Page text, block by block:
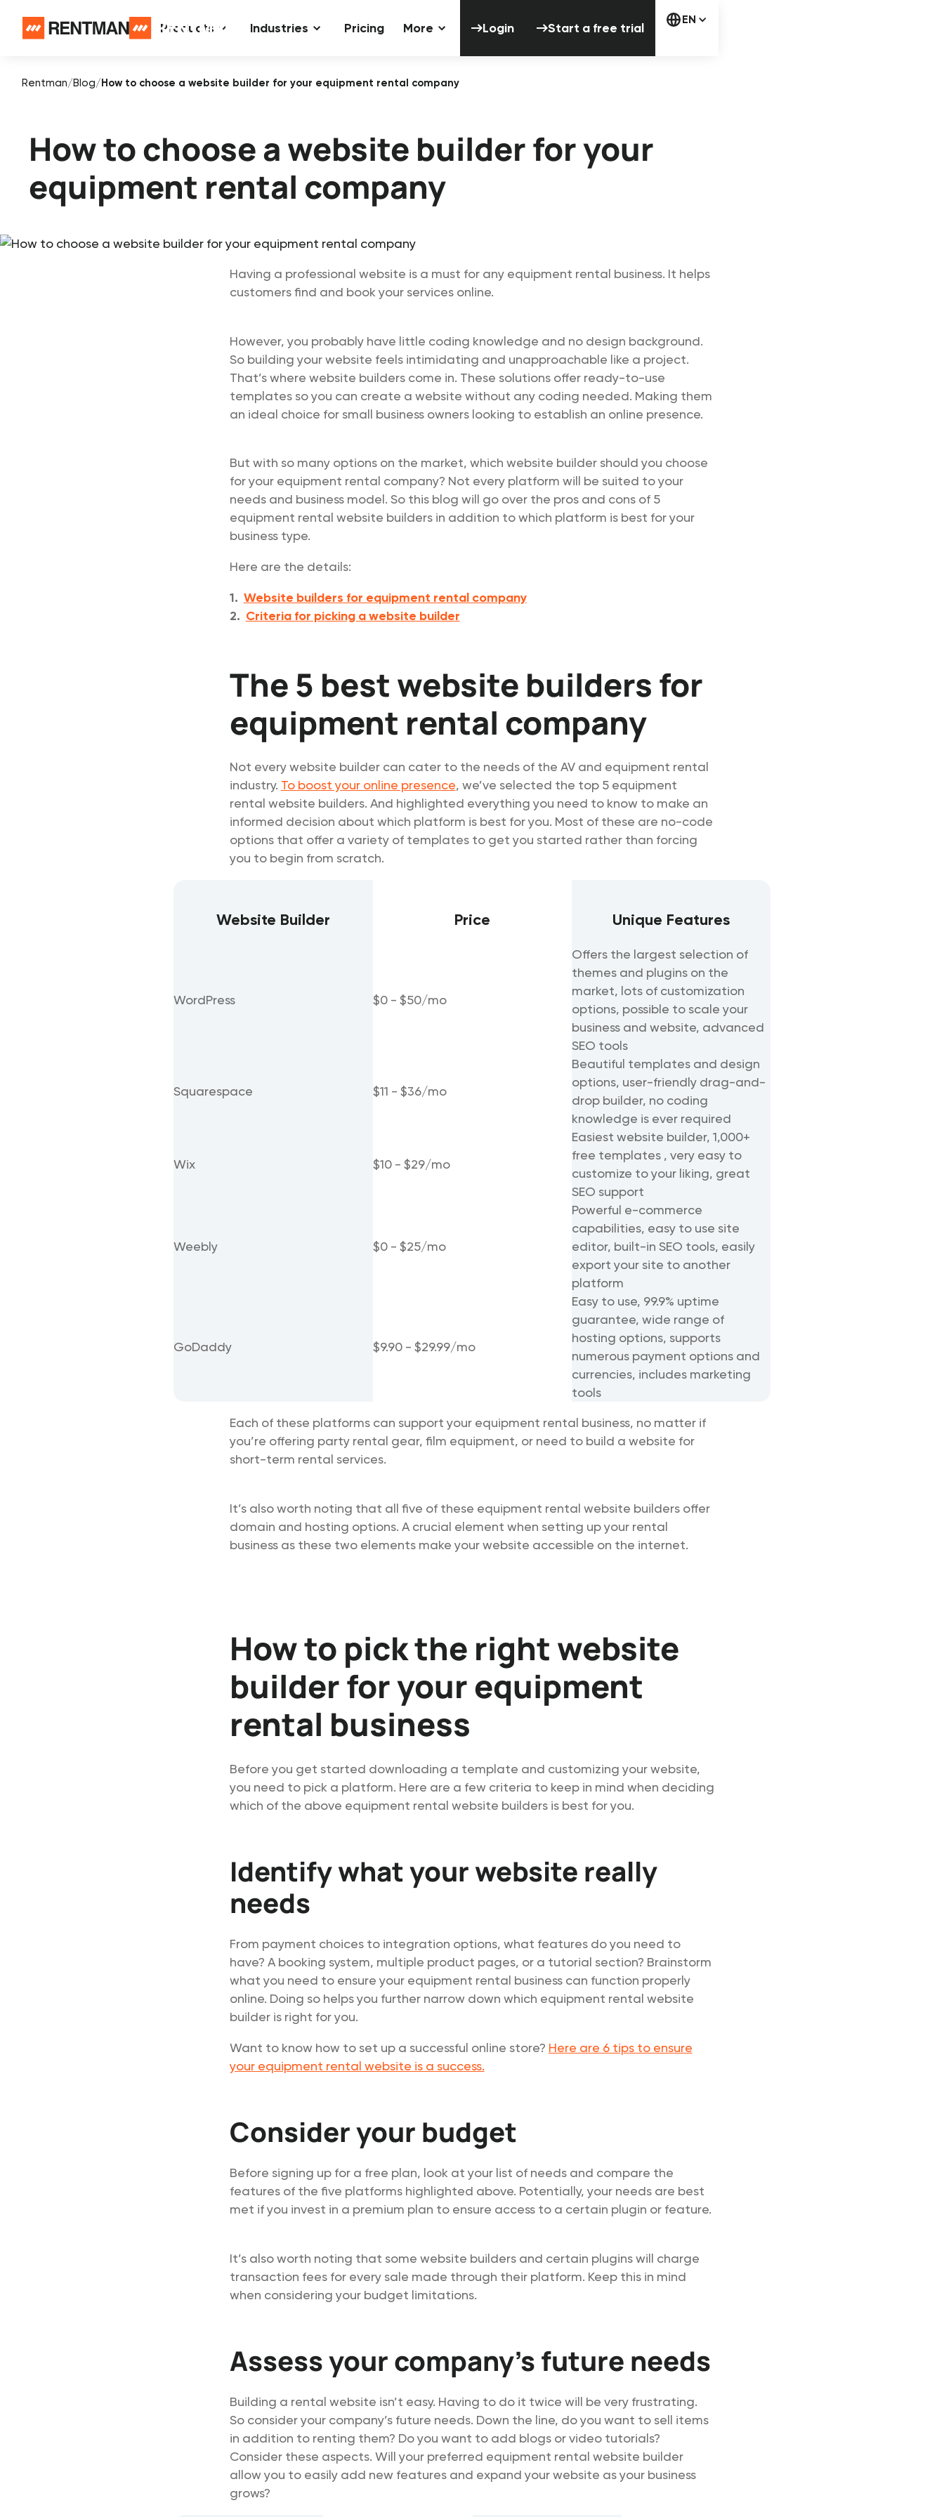
Products Industries Pricing More Login Start a free trial
EN
Rentman/Blog/How to choose a website builder for your equipment rental company
How to choose a website builder for your
equipment rental company
Having a professional website is a must for any equipment rental business. It helps
customers find and book your services online.
However, you probably have little coding knowledge and no design background.
So building your website feels intimidating and unapproachable like a project.
That’s where website builders come in. These solutions offer ready-to-use
templates so you can create a website without any coding needed. Making them
an ideal choice for small business owners looking to establish an online presence.
But with so many options on the market, which website builder should you choose
for your equipment rental company? Not every platform will be suited to your
needs and business model. So this blog will go over the pros and cons of 5
equipment rental website builders in addition to which platform is best for your
business type.
Here are the details:
1. Website builders for equipment rental company
2. Criteria for picking a website builder
The 5 best website builders for
equipment rental company
Not every website builder can cater to the needs of the AV and equipment rental
industry. To boost your online presence, we’ve selected the top 5 equipment
rental website builders. And highlighted everything you need to know to make an
informed decision about which platform is best for you. Most of these are no-code
options that offer a variety of templates to get you started rather than forcing
you to begin from scratch.
Website Builder Price Unique Features
WordPress $0 - $50/mo
Offers the largest selection of
themes and plugins on the
market, lots of customization
options, possible to scale your
business and website, advanced
SEO tools
Squarespace $11 - $36/mo
Beautiful templates and design
options, user-friendly drag-and-
drop builder, no coding
knowledge is ever required
Wix $10 - $29/mo
Easiest website builder, 1,000+
free templates , very easy to
customize to your liking, great
SEO support
Weebly $0 - $25/mo
Powerful e-commerce
capabilities, easy to use site
editor, built-in SEO tools, easily
export your site to another
platform
GoDaddy $9.90 - $29.99/mo
Easy to use, 99.9% uptime
guarantee, wide range of
hosting options, supports
numerous payment options and
currencies, includes marketing
tools
Each of these platforms can support your equipment rental business, no matter if
you’re offering party rental gear, film equipment, or need to build a website for
short-term rental services.
It’s also worth noting that all five of these equipment rental website builders offer
domain and hosting options. A crucial element when setting up your rental
business as these two elements make your website accessible on the internet.
How to pick the right website
builder for your equipment
rental business
Before you get started downloading a template and customizing your website,
you need to pick a platform. Here are a few criteria to keep in mind when deciding
which of the above equipment rental website builders is best for you.
Identify what your website really
needs
From payment choices to integration options, what features do you need to
have? A booking system, multiple product pages, or a tutorial section? Brainstorm
what you need to ensure your equipment rental business can function properly
online. Doing so helps you further narrow down which equipment rental website
builder is right for you.
Want to know how to set up a successful online store? Here are 6 tips to ensure
your equipment rental website is a success.
Consider your budget
Before signing up for a free plan, look at your list of needs and compare the
features of the five platforms highlighted above. Potentially, your needs are best
met if you invest in a premium plan to ensure access to a certain plugin or feature.
It’s also worth noting that some website builders and certain plugins will charge
transaction fees for every sale made through their platform. Keep this in mind
when considering your budget limitations.
Assess your company’s future needs
Building a rental website isn’t easy. Having to do it twice will be very frustrating.
So consider your company’s future needs. Down the line, do you want to sell items
in addition to renting them? Do you want to add blogs or video tutorials?
Consider these aspects. Will your preferred equipment rental website builder
allow you to easily add new features and expand your website as your business
grows?